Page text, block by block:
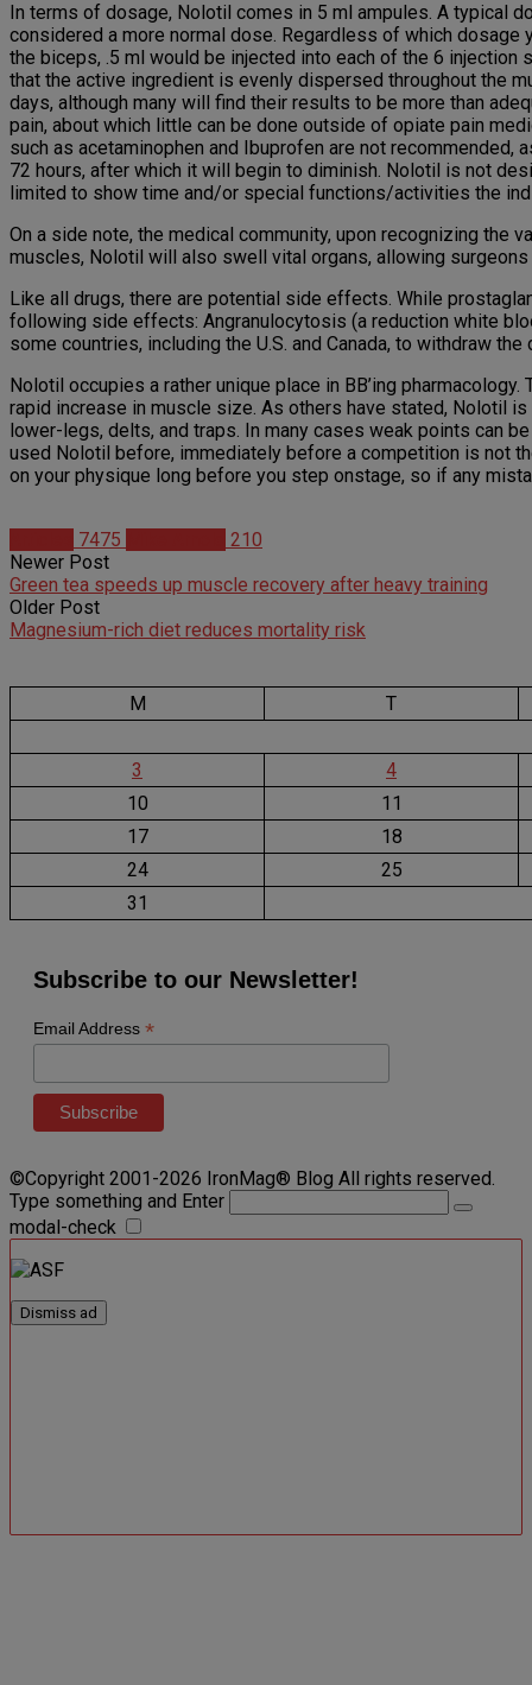
In terms of dosage, Nolotil comes in 5 ml ampules. A typical
considered a more normal dose. Regardless of which
the biceps, .5 ml would be injected into each of the 6
that the active ingredient is evenly dispersed throughout the
days, although many will find their results to be more than
pain, about which little can be done outside of opiate pain
such as acetaminophen and Ibuprofen are not
72 hours, after which it will begin to diminish. Nolotil is not
limited to show time and/or special functions/activities the
On a side note, the medical community, upon recognizing the
muscles, Nolotil will also swell vital organs, allowing
Like all drugs, there are potential side effects. While
following side effects: Angranulocytosis (a reduction white
some countries, including the U.S. and Canada, to withdraw
Nolotil occupies a rather unique place in BB’ing
rapid increase in muscle size. As others have stated, Nolotil
lower-legs, delts, and traps. In many cases weak points can
used Nolotil before, immediately before a competition is not
on your physique long before you step onstage, so if any
7475
210
Newer Post
Green tea speeds up muscle recovery after heavy training
Older Post
Magnesium-rich diet reduces mortality risk
M T
3
4
10
11
17
18
24
25
31
Subscribe to our Newsletter!
Email Address *
©Copyright 2001-2026 IronMag® Blog All rights reserved.
Type something and Enter
modal-check
Dismiss ad